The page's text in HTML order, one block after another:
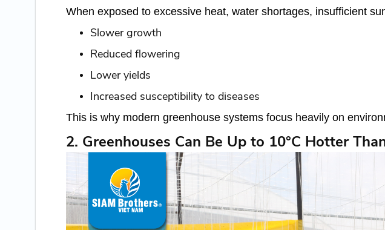
When exposed to excessive heat, water shortages, insufficient
Slower growth
Reduced flowering
Lower yields
Increased susceptibility to diseases
This is why modern greenhouse systems focus heavily on
2. Greenhouses Can Be Up to 10°C Hotter